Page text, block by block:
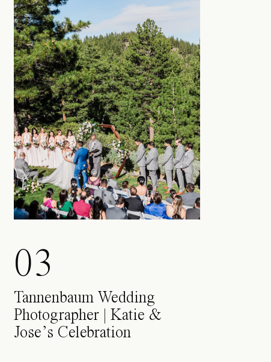
03
Tannenbaum Wedding
Photographer | Katie &
Jose’s Celebration